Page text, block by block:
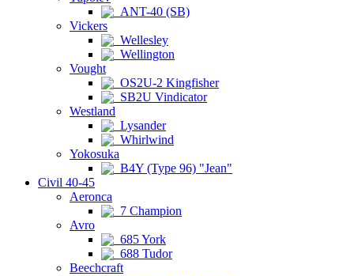
ANT-40 (SB)
Vickers
Wellesley
Wellington
Vought
OS2U-2 Kingfisher
SB2U Vindicator
Westland
Lysander
Whirlwind
Yokosuka
B4Y (Type 96) "Jean"
Civil 40-45
Aeronca
7 Champion
Avro
685 York
688 Tudor
Beechcraft